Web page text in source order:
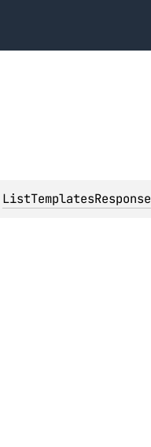
ListTemplatesResponse